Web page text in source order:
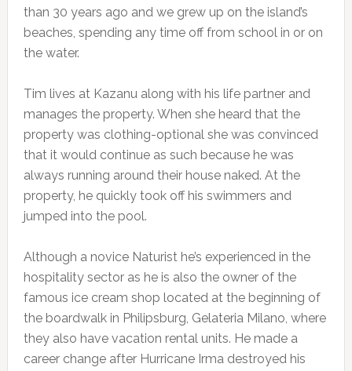
than 30 years ago and we grew up on the island’s
beaches, spending any time off from school in or on
the water.
Tim lives at Kazanu along with his life partner and
manages the property. When she heard that the
property was clothing-optional she was convinced
that it would continue as such because he was
always running around their house naked. At the
property, he quickly took off his swimmers and
jumped into the pool.
Although a novice Naturist he’s experienced in the
hospitality sector as he is also the owner of the
famous ice cream shop located at the beginning of
the boardwalk in Philipsburg, Gelateria Milano, where
they also have vacation rental units. He made a
career change after Hurricane Irma destroyed his